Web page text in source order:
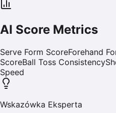
AI Score Metrics
Serve Form ScoreForehand
ScoreBall Toss Consistency
Speed
Wskazówka Eksperta